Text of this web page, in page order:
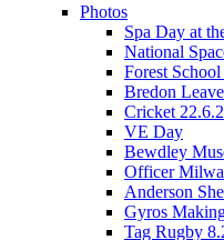
Photos
Spa Day at
National
Forest
Bredon
Cricket
VE Day
Bewdley
Officer
Anderson
Gyros
Tag Rugby